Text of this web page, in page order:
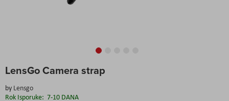
LensGo Camera strap
by Lensgo
Rok Isporuke: 7-10 DANA
to
beginning
of